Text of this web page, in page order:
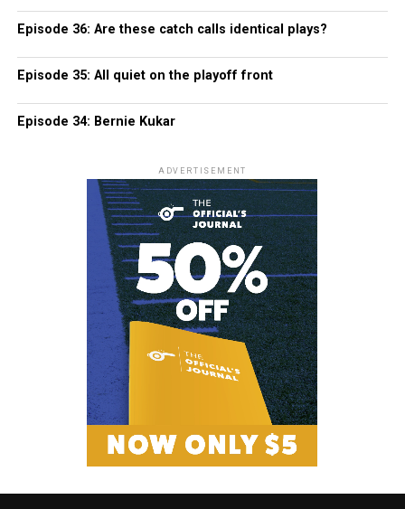
Episode 36: Are these catch calls identical plays?
Episode 35: All quiet on the playoff front
Episode 34: Bernie Kukar
ADVERTISEMENT